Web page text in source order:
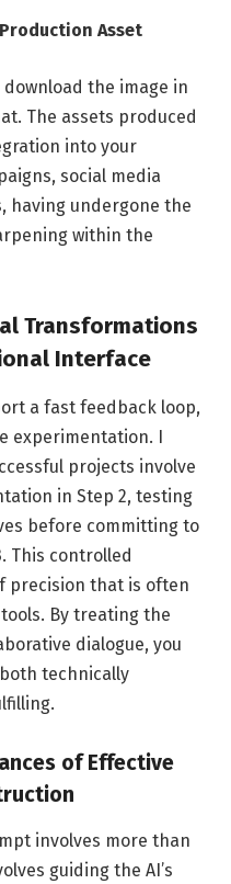
Asset
the image in
The assets produced
into your
social media
having undergone the
within the
Transformations
Interface
a fast feedback loop,
experimentation. I
projects involve
in Step 2, testing
before committing to
This controlled
precision that is often
By treating the
dialogue, you
technically
of Effective
involves more than
guiding the AI’s